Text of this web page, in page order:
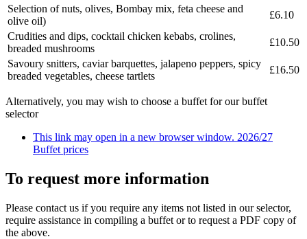
Selection of nuts, olives, Bombay mix, feta cheese and
olive oil)
£6.10
Crudities and dips, cocktail chicken kebabs, crolines,
breaded mushrooms
£10.50
Savoury snitters, caviar barquettes, jalapeno peppers, spicy
breaded vegetables, cheese tartlets
£16.50
Alternatively, you may wish to choose a buffet for our buffet
selector
This link may open in a new browser window. 2026/27
Buffet prices
To request more information
Please contact us if you require any items not listed in our selector,
require assistance in compiling a buffet or to request a PDF copy of
the above.